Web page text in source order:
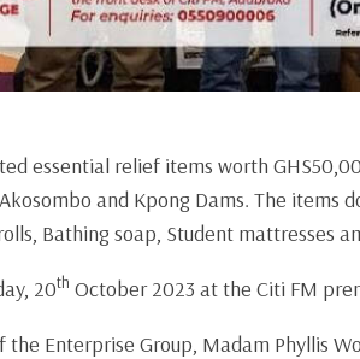
essential relief items worth
and Kpong Dams. The items
Bathing soap, Student mattresses
20th October 2023 at the Citi FM
Enterprise Group, Madam Phyllis